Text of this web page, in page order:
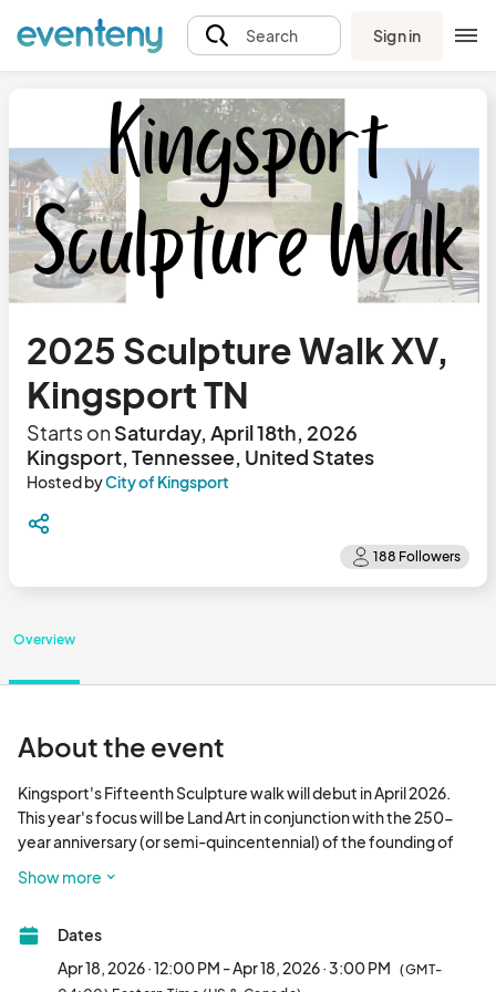
Search Sign in
2025 Sculpture Walk XV,
Kingsport TN
Starts onSaturday, April 18th, 2026
Kingsport, Tennessee, United States
Hosted byCity of Kingsport
Overview
About the event
Kingsport's Fifteenth Sculpture walk will debut in April 2026.
This year's focus will be Land Art in conjunction with the 250-
year anniversary (or semi-quincentennial) of the founding of
the heritage and history of the land, or to submit pieces that
Examples of land art include work which connects to the history
of our nation or region, honoring or sharing stories of local
Show more
Dates
Apr 18, 2026 · 12:00 PM - Apr 18, 2026 · 3:00 PM (GMT-